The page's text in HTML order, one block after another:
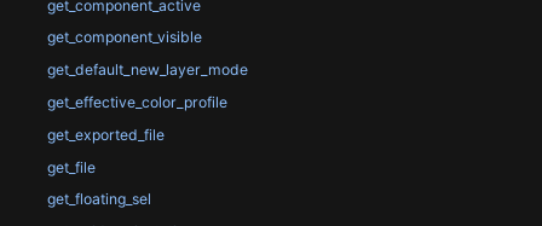
get_component_active
get_component_visible
get_default_new_layer_mode
get_effective_color_profile
get_exported_file
get_file
get_floating_sel